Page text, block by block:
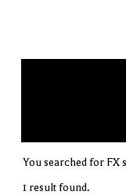
You searched for FX
1 result found.